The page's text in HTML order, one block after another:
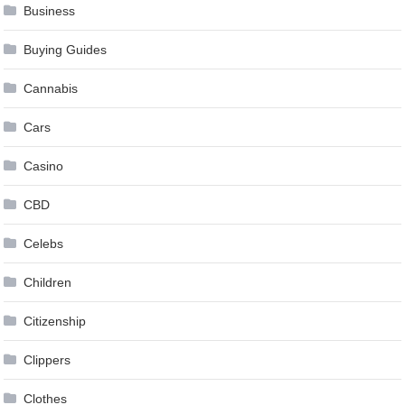
Business
Buying Guides
Cannabis
Cars
Casino
CBD
Celebs
Children
Citizenship
Clippers
Clothes